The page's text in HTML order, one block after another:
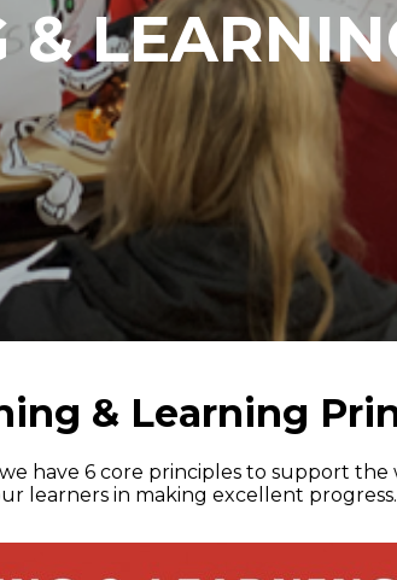
& Learning
have 6 core principles to support
learners in making excellent progress.